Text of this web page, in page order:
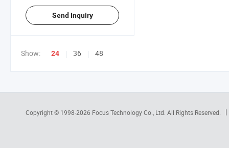
Send Inquiry
Show: 24 36 48
Copyright © 1998-2026 Focus Technology Co., Ltd. All Rights Reserved.